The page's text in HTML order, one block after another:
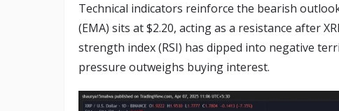
Technical indicators reinforce the bearish
(EMA) sits at $2.20, acting as a resistance after
strength index (RSI) has dipped into negative
pressure outweighs buying interest.